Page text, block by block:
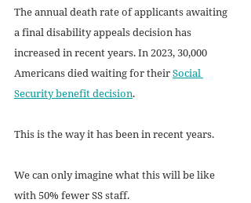
The annual death rate of applicants awaiting
a final disability appeals decision has
increased in recent years. In 2023, 30,000
Americans died waiting for their Social
Security benefit decision.
This is the way it has been in recent years.
We can only imagine what this will be like
with 50% fewer SS staff.